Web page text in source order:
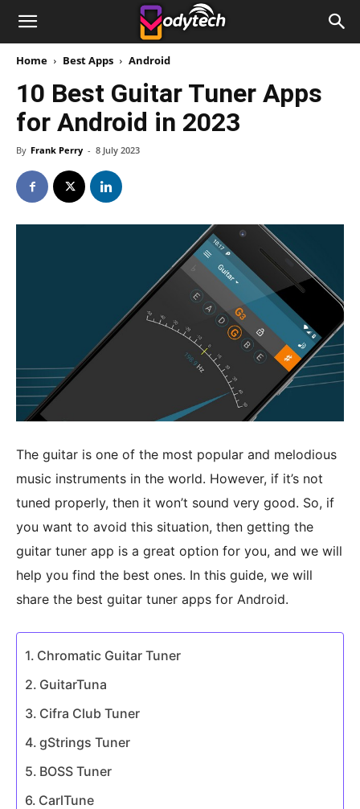
Home Best Apps Android
10 Best Guitar Tuner Apps
for Android in 2023
By Frank Perry - 8 July 2023
The guitar is one of the most popular and melodious
music instruments in the world. However, if it’s not
tuned properly, then it won’t sound very good. So, if
you want to avoid this situation, then getting the
guitar tuner app is a great option for you, and we will
help you find the best ones. In this guide, we will
share the best guitar tuner apps for Android.
Chromatic Guitar Tuner
GuitarTuna
Cifra Club Tuner
gStrings Tuner
BOSS Tuner
CarlTune